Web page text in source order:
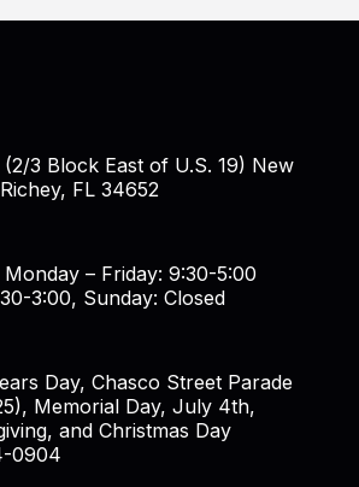
3 Block East of U.S. 19) New
FL 34652
– Friday: 9:30-5:00
3:00, Sunday: Closed
Day, Chasco Street Parade
Memorial Day, July 4th,
and Christmas Day
0904